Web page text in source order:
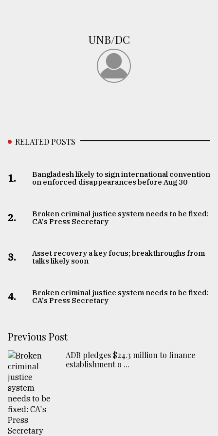
UNB/DC
RELATED POSTS
1.
Bangladesh likely to sign international convention
on enforced disappearances before Aug 30
2.
Broken criminal justice system needs to be fixed:
CA's Press Secretary
3.
Asset recovery a key focus; breakthroughs from
talks likely soon
4.
Broken criminal justice system needs to be fixed:
CA's Press Secretary
Previous Post
ADB pledges $24.3 million to finance
establishment o ...